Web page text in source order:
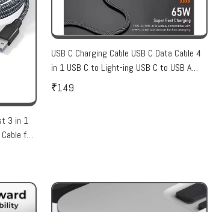
3 in 1
for
USB C Charging Cable USB C Data Cable 4
in 1 USB C to Light-ing USB C to USB A
Cable USB A to Ligh-ing Cable Universal
₹149